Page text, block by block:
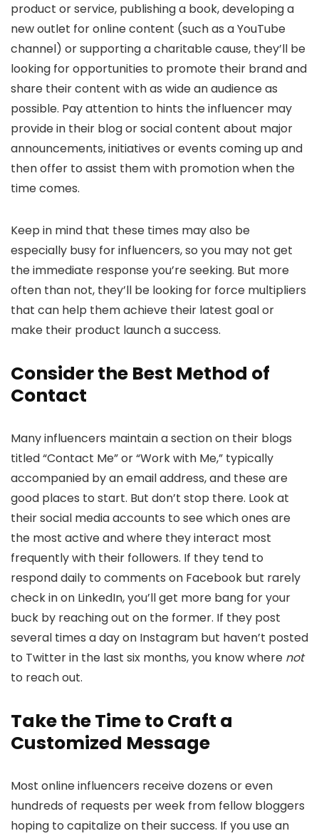
product or service, publishing a book, developing a
new outlet for online content (such as a YouTube
channel) or supporting a charitable cause, they’ll be
looking for opportunities to promote their brand and
share their content with as wide an audience as
possible. Pay attention to hints the influencer may
provide in their blog or social content about major
announcements, initiatives or events coming up and
then offer to assist them with promotion when the
time comes.
Keep in mind that these times may also be
especially busy for influencers, so you may not get
the immediate response you’re seeking. But more
often than not, they’ll be looking for force multipliers
that can help them achieve their latest goal or
make their product launch a success.
Consider the Best Method of
Contact
Many influencers maintain a section on their blogs
titled “Contact Me” or “Work with Me,” typically
accompanied by an email address, and these are
good places to start. But don’t stop there. Look at
their social media accounts to see which ones are
the most active and where they interact most
frequently with their followers. If they tend to
respond daily to comments on Facebook but rarely
check in on LinkedIn, you’ll get more bang for your
buck by reaching out on the former. If they post
several times a day on Instagram but haven’t posted
to Twitter in the last six months, you know where not
to reach out.
Take the Time to Craft a
Customized Message
Most online influencers receive dozens or even
hundreds of requests per week from fellow bloggers
hoping to capitalize on their success. If you use an